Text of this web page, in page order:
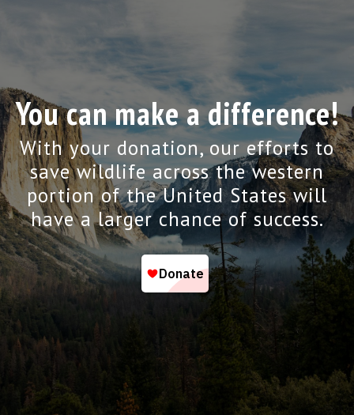
You can make a difference!
With your donation, our efforts to
save wildlife across the western
portion of the United States will
have a larger chance of success.